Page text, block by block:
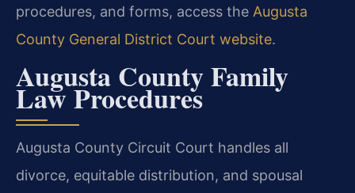
procedures, and forms, access the Augusta
County General District Court website.
Augusta County Family
Law Procedures
Augusta County Circuit Court handles all
divorce, equitable distribution, and spousal